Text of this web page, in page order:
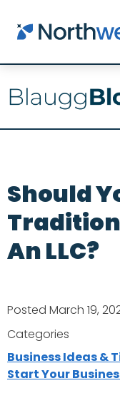
Skip to main
Should
An LLC?
Posted March 19,
Categories
Business Ideas &
Start Your